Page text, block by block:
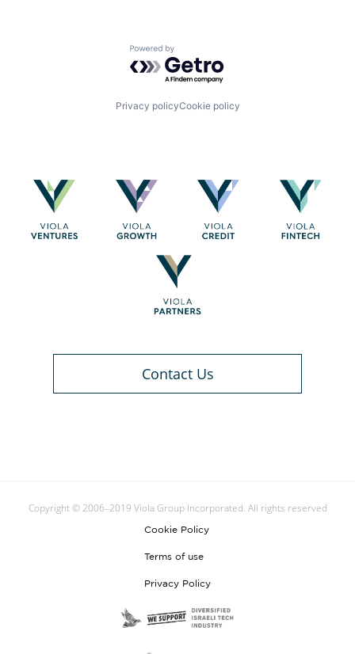
Powered by Getro.com
Privacy policyCookie policy
Contact Us
Copyright © 2006–2019 Viola Group Incorporated. All rights reserved
Cookie Policy
Terms of use
Privacy Policy